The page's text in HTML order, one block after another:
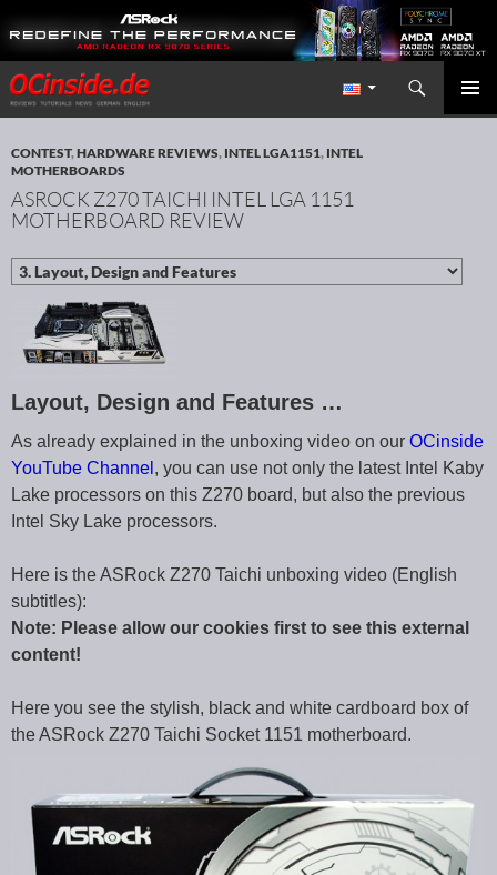
Redaktion ocinside.de PC Hardware Portal International
Search
SKIP TO CONTENT
CONTEST,HARDWARE REVIEWS, INTEL LGA1151, INTEL
MOTHERBOARDS
ASROCK Z270 TAICHI INTEL LGA 1151
MOTHERBOARD REVIEW
Layout, Design and Features …
As already explained in the unboxing video on our OCinside
YouTube Channel , you can use not only the latest Intel Kaby
Lake processors on this Z270 board, but also the previous
Intel Sky Lake processors.
Here is the ASRock Z270 Taichi unboxing video (English
subtitles):
Note: Please allow our cookies first to see this external
content!
Here you see the stylish, black and white cardboard box of
the ASRock Z270 Taichi Socket 1151 motherboard.